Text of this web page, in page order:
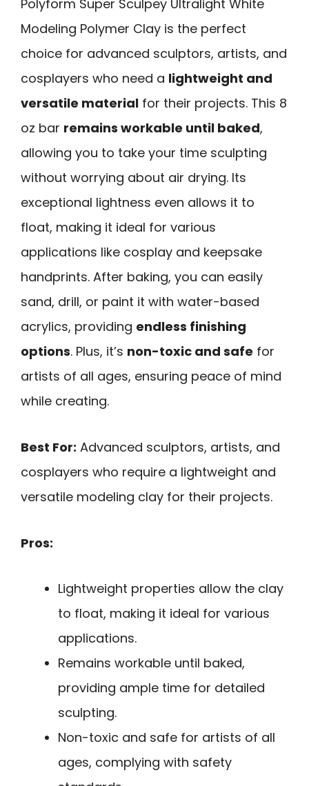
Polyform Super Sculpey Ultralight White
Modeling Polymer Clay is the perfect
choice for advanced sculptors, artists, and
cosplayers who need a lightweight and
versatile material for their projects. This 8
oz bar remains workable until baked,
allowing you to take your time sculpting
without worrying about air drying. Its
exceptional lightness even allows it to
float, making it ideal for various
applications like cosplay and keepsake
handprints. After baking, you can easily
sand, drill, or paint it with water-based
acrylics, providing endless finishing
options. Plus, it’s non-toxic and safe for
artists of all ages, ensuring peace of mind
while creating.
Best For: Advanced sculptors, artists, and
cosplayers who require a lightweight and
versatile modeling clay for their projects.
Pros:
Lightweight properties allow the clay
to float, making it ideal for various
applications.
Remains workable until baked,
providing ample time for detailed
sculpting.
Non-toxic and safe for artists of all
ages, complying with safety